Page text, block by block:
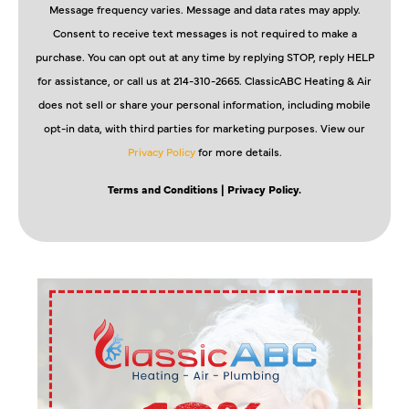
Message frequency varies. Message and data rates may apply.
Consent to receive text messages is not required to make a
purchase. You can opt out at any time by replying STOP, reply HELP
for assistance, or call us at 214-310-2665. ClassicABC Heating & Air
does not sell or share your personal information, including mobile
opt-in data, with third parties for marketing purposes. View our
Privacy Policyfor more details.
Terms and Conditions | Privacy Policy.